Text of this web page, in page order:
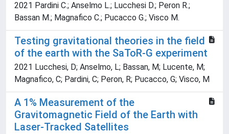
2021 Pardini C.; Anselmo L.; Lucchesi D.; Peron R.;
Bassan M.; Magnafico C.; Pucacco G.; Visco M.
Testing gravitational theories in the field
of the earth with the SaToR-G experiment
2021 Lucchesi, D; Anselmo, L; Bassan, M; Lucente, M;
Magnafico, C; Pardini, C; Peron, R; Pucacco, G; Visco, M
A 1% Measurement of the
Gravitomagnetic Field of the Earth with
Laser-Tracked Satellites